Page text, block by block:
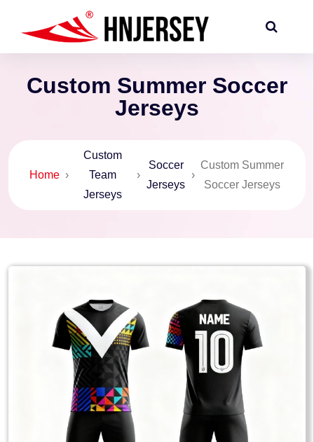
Custom Summer Soccer
Jerseys
Home ›
Custom
Team
Jerseys
›
Soccer
Jerseys
›
Custom Summer
Soccer Jerseys